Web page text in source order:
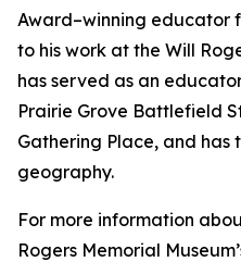
Award–winning educator
to his work at the Will
has served as an
Prairie Grove Battlefield
Gathering Place, and has
geography.
For more information
Rogers Memorial